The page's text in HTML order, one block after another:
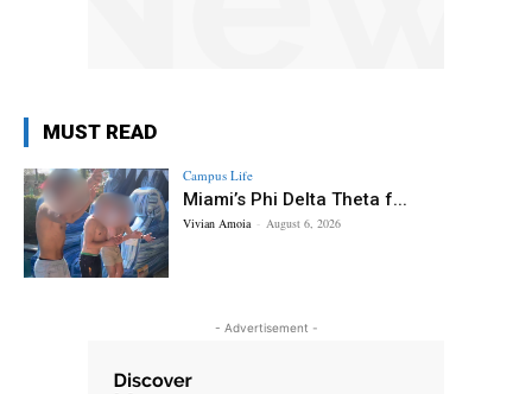
MUST READ
Campus Life
Miami’s Phi Delta Theta f...
Vivian Amoia - August 6, 2026
- Advertisement -